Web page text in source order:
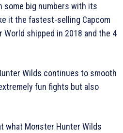
some big numbers with its
it the fastest-selling Capcom
World shipped in 2018 and the 4
Wilds continues to smooth
fun fights but also
what Monster Hunter Wilds